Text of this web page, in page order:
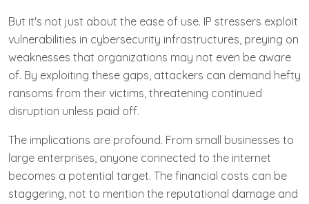
But it's not just about the ease of use. IP stressers exploit
vulnerabilities in cybersecurity infrastructures, preying on
weaknesses that organizations may not even be aware
of. By exploiting these gaps, attackers can demand hefty
ransoms from their victims, threatening continued
disruption unless paid off.
The implications are profound. From small businesses to
large enterprises, anyone connected to the internet
becomes a potential target. The financial costs can be
staggering, not to mention the reputational damage and